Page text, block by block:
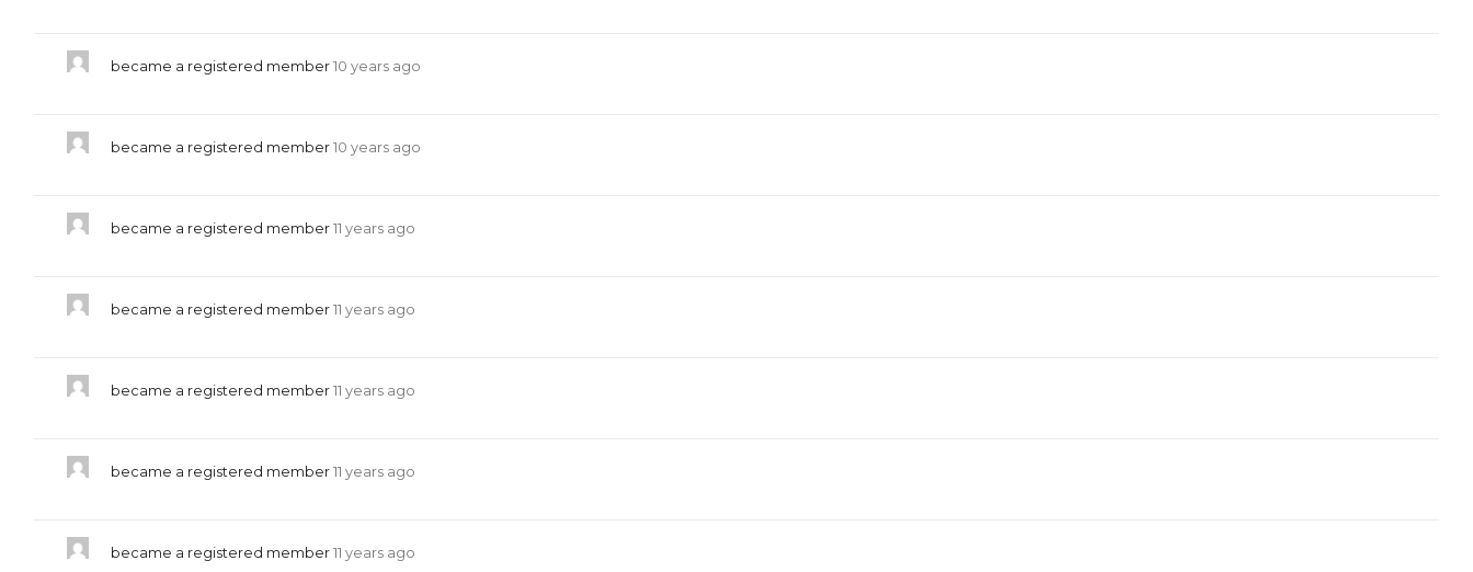
became a registered member 10 years ago
became a registered member 10 years ago
became a registered member 11 years ago
became a registered member 11 years ago
became a registered member 11 years ago
became a registered member 11 years ago
became a registered member 11 years ago